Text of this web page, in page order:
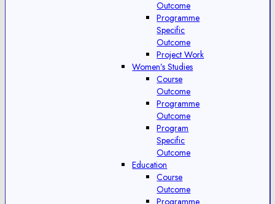
Outcome
Programme
Specific
Outcome
Project Work
Women’s Studies
Course
Outcome
Programme
Outcome
Program
Specific
Outcome
Education
Course
Outcome
Programme